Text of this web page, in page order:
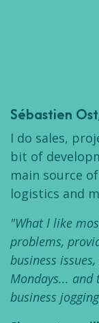
Sébastien Ost
I do sales,
bit of
main source
logistics and
"What I like
problems,
business
Mondays...
business